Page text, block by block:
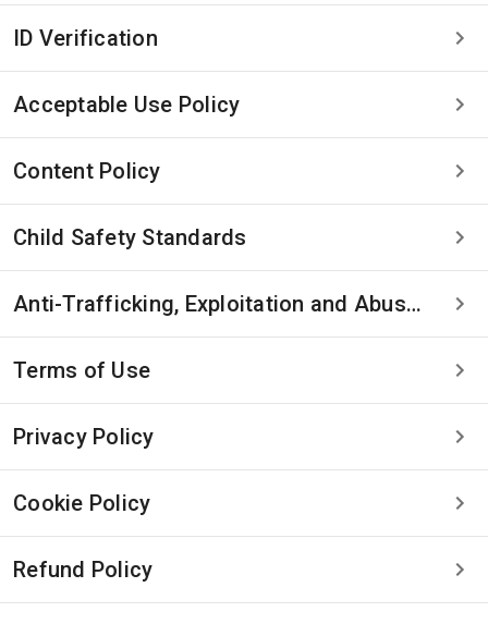
ID Verification
Acceptable Use Policy
Content Policy
Child Safety Standards
Anti-Trafficking, Exploitation and Abuse Statement
Terms of Use
Privacy Policy
Cookie Policy
Refund Policy